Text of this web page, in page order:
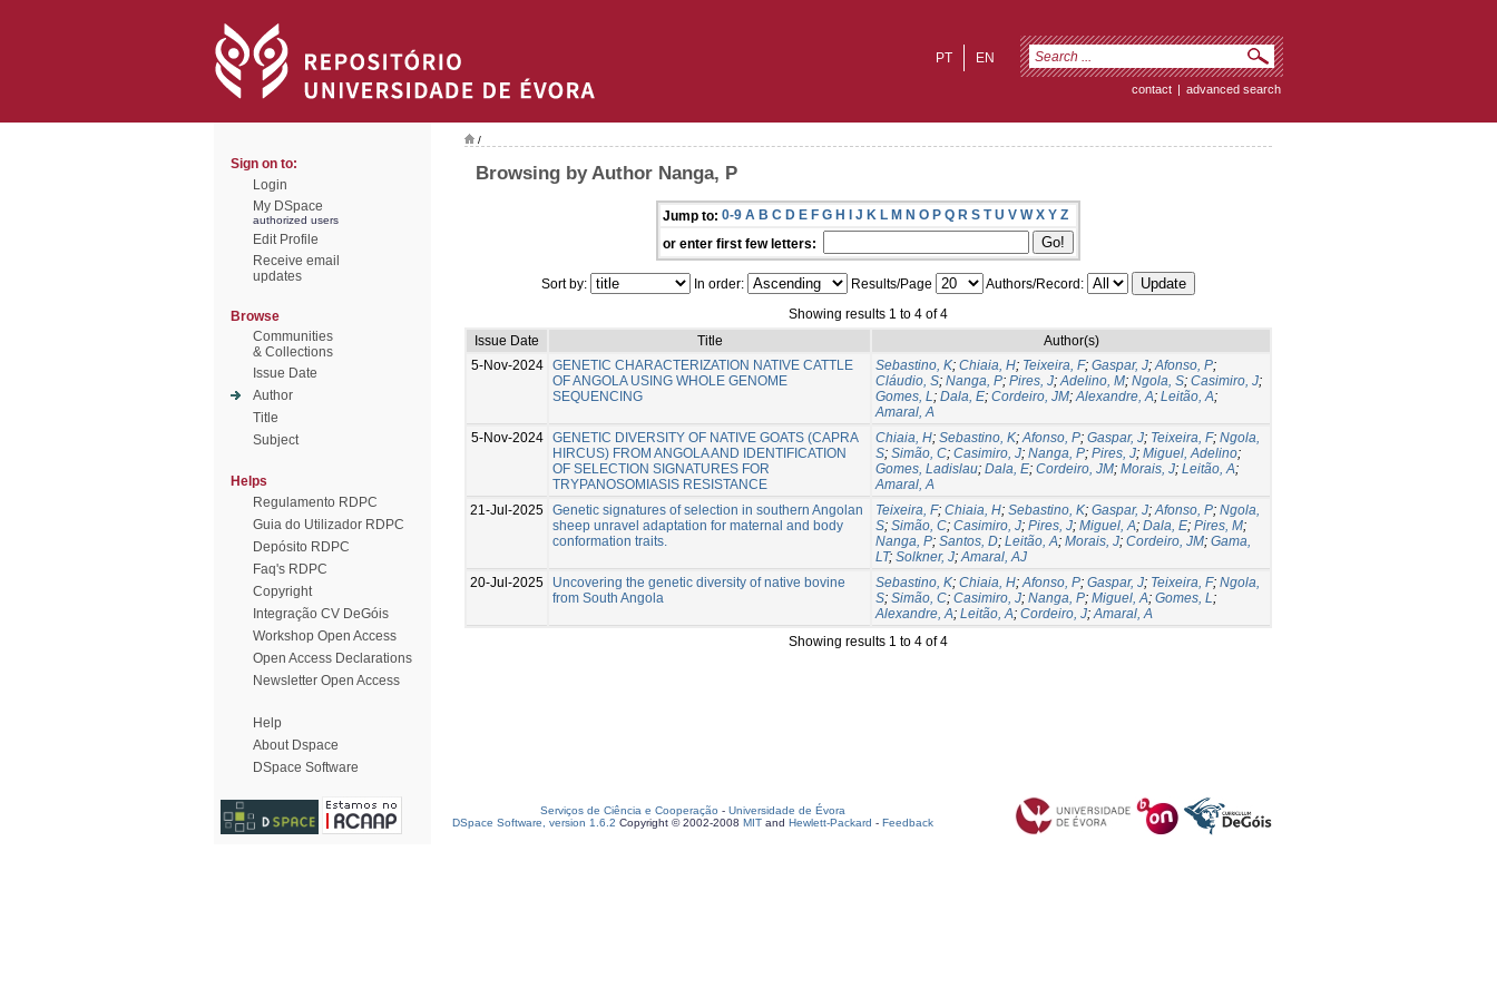
EN
PT
contact | advanced search
Sign on to:
Login
My DSpace
authorized users
Edit Profile
Receive email
updates
Browse
Communities
& Collections
Issue Date
Author
Title
Subject
Helps
Regulamento RDPC
Guia do Utilizador RDPC
Depósito RDPC
Faq's RDPC
Copyright
Integração CV DeGóis
Workshop Open Access
Open Access Declarations
Newsletter Open Access
Help
About Dspace
DSpace Software
/
Browsing by Author Nanga, P
Jump to: 0-9 A B C D E F G H I J K L M N O P Q R S T U V W X Y Z
or enter first few letters:
Sort by: In order: Results/Page
Authors/Record:
Showing results 1 to 4 of 4
Issue Date
Title
Author(s)
5-Nov-2024 GENETIC CHARACTERIZATION NATIVE CATTLE
OF ANGOLA USING WHOLE GENOME
SEQUENCING
Sebastino, K; Chiaia, H; Teixeira, F; Gaspar, J;Afonso, P;
Cláudio, S; Nanga, P; Pires, J;Adelino, M; Ngola, S; Casimiro, J;
Gomes, L; Dala, E; Cordeiro, JM;Alexandre, A; Leitão, A;
Amaral, A
5-Nov-2024 GENETIC DIVERSITY OF NATIVE GOATS (CAPRA
HIRCUS) FROM ANGOLA AND IDENTIFICATION
OF SELECTION SIGNATURES FOR
TRYPANOSOMIASIS RESISTANCE
Chiaia, H; Sebastino, K;Afonso, P; Gaspar, J; Teixeira, F; Ngola,
S; Simão, C; Casimiro, J; Nanga, P; Pires, J; Miguel, Adelino;
Gomes, Ladislau; Dala, E; Cordeiro, JM; Morais, J; Leitão, A;
Amaral, A
21-Jul-2025 Genetic signatures of selection in southern Angolan
sheep unravel adaptation for maternal and body
conformation traits.
Teixeira, F; Chiaia, H; Sebastino, K; Gaspar, J;Afonso, P; Ngola,
S; Simão, C; Casimiro, J; Pires, J; Miguel, A; Dala, E; Pires, M;
Nanga, P; Santos, D; Leitão, A; Morais, J; Cordeiro, JM; Gama,
LT; Solkner, J;Amaral, AJ
20-Jul-2025
Uncovering the genetic diversity of native bovine
from South Angola
Sebastino, K; Chiaia, H;Afonso, P; Gaspar, J; Teixeira, F; Ngola,
S; Simão, C; Casimiro, J; Nanga, P; Miguel, A; Gomes, L;
Alexandre, A; Leitão, A; Cordeiro, J;Amaral, A
Showing results 1 to 4 of 4
Serviços de Ciência e Cooperação - Universidade de Évora
DSpace Software, version 1.6.2 Copyright © 2002-2008 MIT and Hewlett-Packard - Feedback